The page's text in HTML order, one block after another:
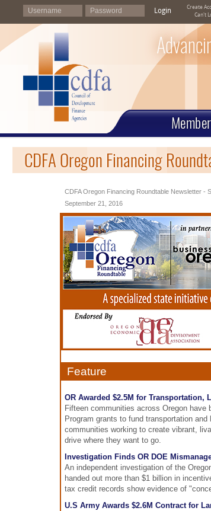
Login
Create
Can't
CDFA Oregon Financing
CDFA Oregon Financing Roundtable Newsletter -
September 21, 2016
Feature
OR Awarded $2.5M for Transportation,
Fifteen communities across Oregon have
Program grants to fund transportation
communities working to create vibrant,
drive where they want to go.
Investigation Finds OR DOE
An independent investigation of the
handed out more than $1 billion in
tax credit records show evidence of
U.S Army Awards $2.6M Contract for